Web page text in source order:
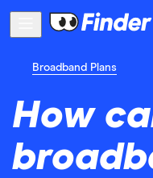
Broadband Plans
How